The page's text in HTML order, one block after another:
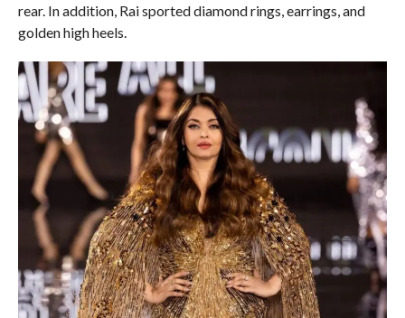
rear. In addition, Rai sported diamond rings, earrings, and
golden high heels.